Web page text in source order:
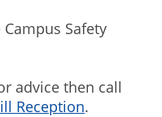
Safety
advice then call
Reception.